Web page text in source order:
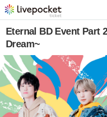
Eternal BD Event Part
Dream~